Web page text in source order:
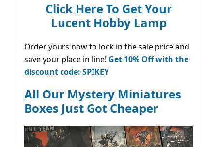
Click Here To Get Your
Lucent Hobby Lamp
Order yours now to lock in the sale price and
save your place in line! Get 10% Off with the
discount code: SPIKEY
All Our Mystery Miniatures
Boxes Just Got Cheaper